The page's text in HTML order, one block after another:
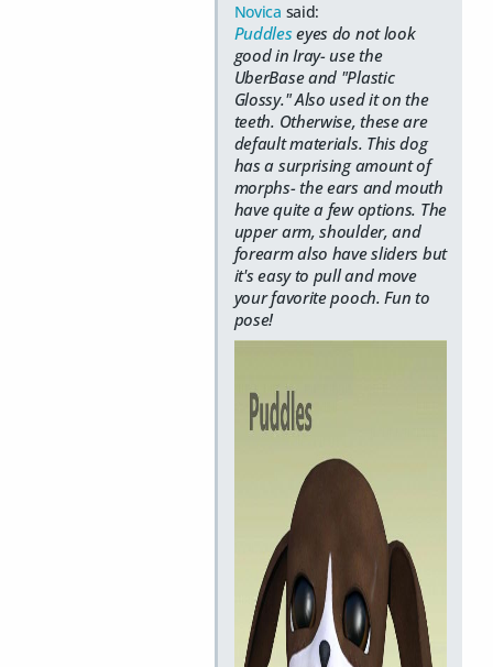
Novica said:
Puddleseyes do not look
good in Iray- use the
UberBase and "Plastic
Glossy." Also used it on the
teeth. Otherwise, these are
default materials. This dog
has a surprising amount of
morphs- the ears and mouth
have quite a few options. The
upper arm, shoulder, and
forearm also have sliders but
it's easy to pull and move
your favorite pooch. Fun to
pose!